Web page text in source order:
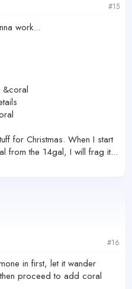
#15
work...
&coral
for Christmas. When I start
from the 14gal, I will frag it...
#16
in first, let it wander
proceed to add coral